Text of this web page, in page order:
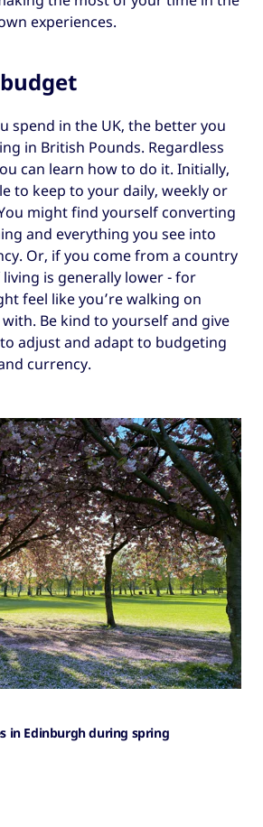
experiences.
spend in the UK, the better you
in British Pounds. Regardless
can learn how to do it. Initially,
to keep to your daily, weekly or
might find yourself converting
and everything you see into
Or, if you come from a country
is generally lower - for
feel like you’re walking on
Be kind to yourself and give
adjust and adapt to budgeting
currency.
in Edinburgh during spring